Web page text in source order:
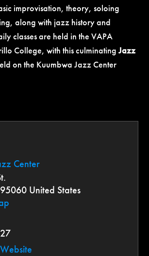
improvisation, theory, soloing
along with jazz history and
classes are held in the VAPA
College, with this culminatingJazz
on the Kuumbwa Jazz Center
Center
95060 United States